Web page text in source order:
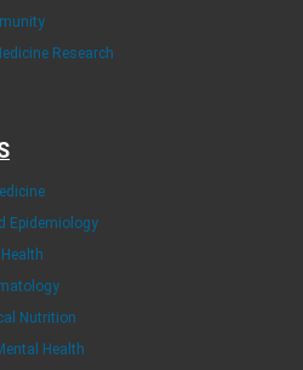
Research
Epidemiology
Nutrition
Health